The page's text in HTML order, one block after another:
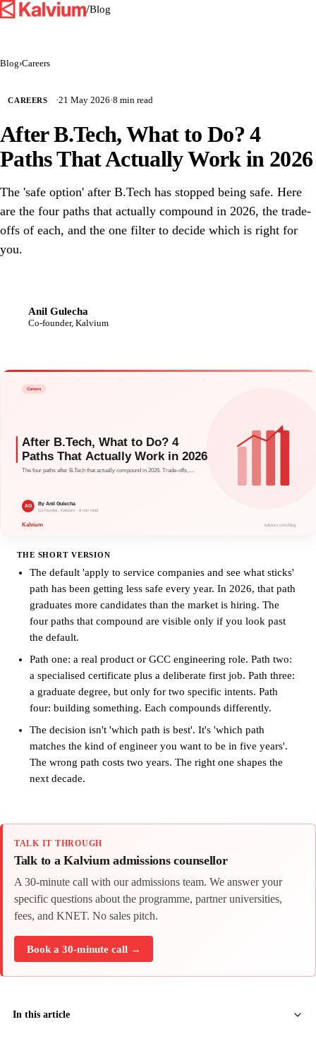
/Blog
Blog›Careers
CAREERS ·21 May 2026·8 min read
After B.Tech, What to Do? 4
Paths That Actually Work in 2026
The 'safe option' after B.Tech has stopped being safe. Here
are the four paths that actually compound in 2026, the trade-
offs of each, and the one filter to decide which is right for
you.
Anil Gulecha
Co-founder, Kalvium
THE SHORT VERSION
The default 'apply to service companies and see what sticks'
path has been getting less safe every year. In 2026, that path
graduates more candidates than the market is hiring. The
four paths that compound are visible only if you look past
the default.
Path one: a real product or GCC engineering role. Path two:
a specialised certificate plus a deliberate first job. Path three:
a graduate degree, but only for two specific intents. Path
four: building something. Each compounds differently.
The decision isn't 'which path is best'. It's 'which path
matches the kind of engineer you want to be in five years'.
The wrong path costs two years. The right one shapes the
next decade.
TALK IT THROUGH
Talk to a Kalvium admissions counsellor
A 30-minute call with our admissions team. We answer your
specific questions about the programme, partner universities,
fees, and KNET. No sales pitch.
Book a 30-minute call →
In this article